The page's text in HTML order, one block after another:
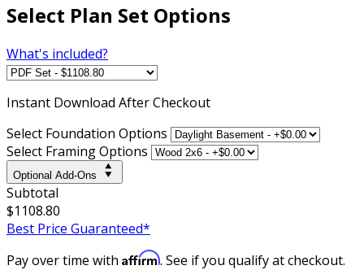
Select Plan Set Options
What's included?
Instant Download After Checkout
Select Foundation Options
Select Framing Options
Optional Add-Ons
Subtotal
$1108.80
Best Price Guaranteed*
Pay over time with Affirm. See if you qualify at checkout.